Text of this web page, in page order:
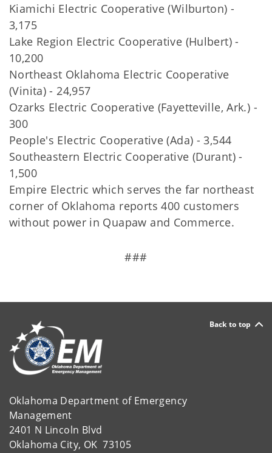
Kiamichi Electric Cooperative (Wilburton) -
3,175
Lake Region Electric Cooperative (Hulbert) -
10,200
Northeast Oklahoma Electric Cooperative
(Vinita) - 24,957
Ozarks Electric Cooperative (Fayetteville, Ark.) -
300
People's Electric Cooperative (Ada) - 3,544
Southeastern Electric Cooperative (Durant) -
1,500
Empire Electric which serves the far northeast
corner of Oklahoma reports 400 customers
without power in Quapaw and Commerce.
###
Back to top
Oklahoma Department of Emergency
Management
2401 N Lincoln Blvd
Oklahoma City, OK 73105